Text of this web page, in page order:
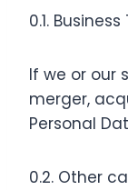
0.1.
If we or our
merger,
Personal
0.2. Other